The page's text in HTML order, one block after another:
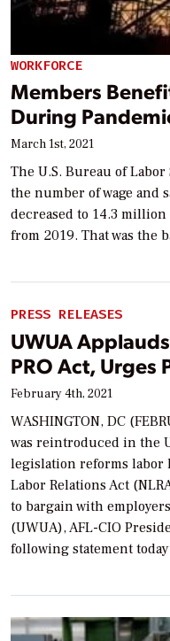
WORKFORCE
Members
During
March 1st, 2021
The U.S. Bureau of
the number of wage and
decreased to 14.3
from 2019. That was the
PRESS RELEASES
UWUA
PRO Act, Urges
February 4th, 2021
WASHINGTON, DC
was reintroduced in the
legislation reforms labor
Labor Relations Act
to bargain with
(UWUA), AFL-CIO
following statement